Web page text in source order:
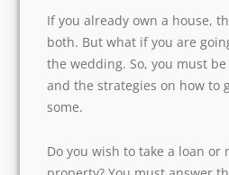
So, you should be ready to
You also need to be mentally
the changes in life for your
both. But what if you are
Email*